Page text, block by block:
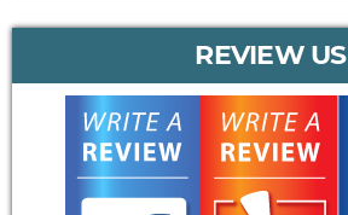
REVIEW US